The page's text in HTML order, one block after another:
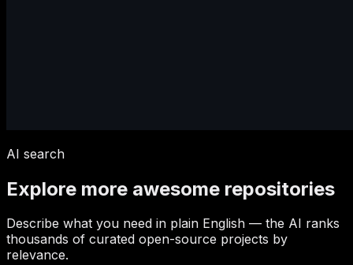
AI search
Explore more awesome repositories
Describe what you need in plain English — the AI ranks
thousands of curated open-source projects by
relevance.